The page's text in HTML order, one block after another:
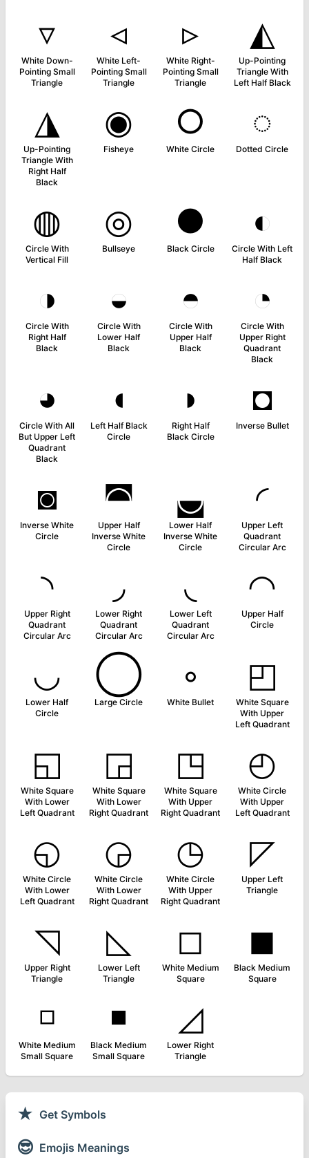
▿
White Down-
Pointing Small
Triangle
◃
White Left-
Pointing Small
Triangle
▹
White Right-
Pointing Small
Triangle
◭
Up-Pointing
Triangle With
Left Half Black
◮
Up-Pointing
Triangle With
Right Half
Black
◉
Fisheye
○
White Circle
◌
Dotted Circle
◍
Circle With
Vertical Fill
◎
Bullseye
●
Black Circle
◐
Circle With Left
Half Black
◑
Circle With
Right Half
Black
◒
Circle With
Lower Half
Black
◓
Circle With
Upper Half
Black
◔
Circle With
Upper Right
Quadrant
Black
◕
Circle With All
But Upper Left
Quadrant
Black
◖
Left Half Black
Circle
◗
Right Half
Black Circle
◘
Inverse Bullet
◙
Inverse White
Circle
◚
Upper Half
Inverse White
Circle
◛
Lower Half
Inverse White
Circle
◜
Upper Left
Quadrant
Circular Arc
◝
Upper Right
Quadrant
Circular Arc
◞
Lower Right
Quadrant
Circular Arc
◟
Lower Left
Quadrant
Circular Arc
◠
Upper Half
Circle
◡
Lower Half
Circle
◯
Large Circle
◦
White Bullet
◰
White Square
With Upper
Left Quadrant
◱
White Square
With Lower
Left Quadrant
◲
White Square
With Lower
Right Quadrant
◳
White Square
With Upper
Right Quadrant
◴
White Circle
With Upper
Left Quadrant
◵
White Circle
With Lower
Left Quadrant
◶
White Circle
With Lower
Right Quadrant
◷
White Circle
With Upper
Right Quadrant
◸
Upper Left
Triangle
◹
Upper Right
Triangle
◺
Lower Left
Triangle
◻
White Medium
Square
◼
Black Medium
Square
◽
White Medium
Small Square
◾
Black Medium
Small Square
◿
Lower Right
Triangle
★ Get Symbols
😎 Emojis Meanings